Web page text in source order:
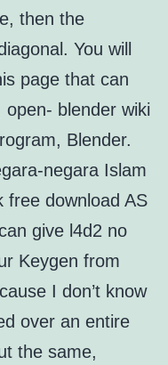
then the
You will
page that can
open- blender wiki
Blender.
negara Islam
free download AS
give l4d2 no
Keygen from
I don’t know
over an entire
the same,